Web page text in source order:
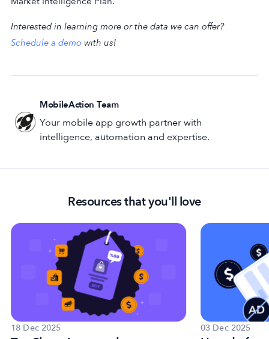
Interested in learning more or the data we can offer?
Schedule a demo with us!
MobileAction Team
Your mobile app growth partner with
intelligence, automation and expertise.
Resources that you'll love
18 Dec 2025 03 Dec 2025